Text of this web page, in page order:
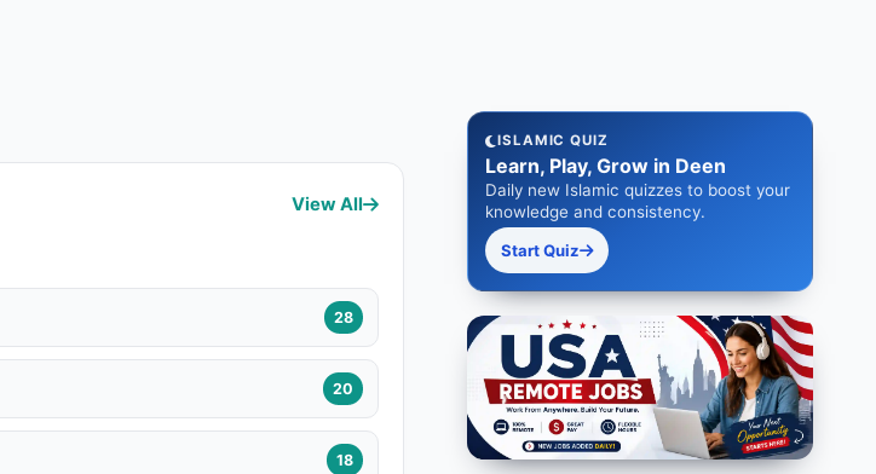
View All
28
20
18
ISLAMIC QUIZ
Learn, Play, Grow in Deen
Daily new Islamic quizzes to boost your
knowledge and consistency.
Start Quiz